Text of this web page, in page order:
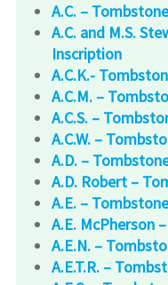
A.C. –
A.C. and M.S.
Inscription
A.C.K.-
A.C.M. –
A.C.S. –
A.C.W. –
A.D. –
A.D. Robert –
A.E. –
A.E. McPherson
A.E.N. –
A.E.T.R. –